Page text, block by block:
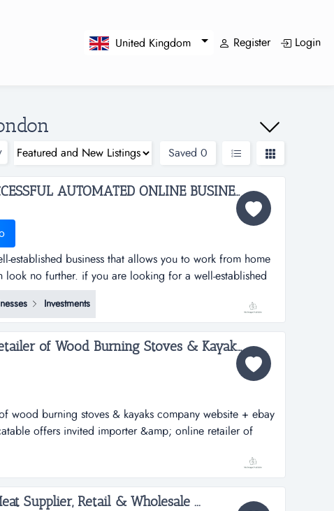
United Kingdom Register Login
Saved 0
ESTABLISHED & SUCCESSFUL AUTOMATED ONLINE BUSINESS FOR SALE...
established business that allows you to work from home
look no further. if you are looking for a well-established
from home and earn handsomely, then look no
services business operating successfully for the past
Investments
Importer & Online Retailer of Wood Burning Stoves & Kayaks Company Website + eBay...
wood burning stoves & kayaks company website + ebay
offers invited importer &amp; online retailer of
kayakscompany website + ebayref. ag144location :
is a fantastic opportunity to aquire a dynamic e...
Supplier, Retail & Wholesale ...